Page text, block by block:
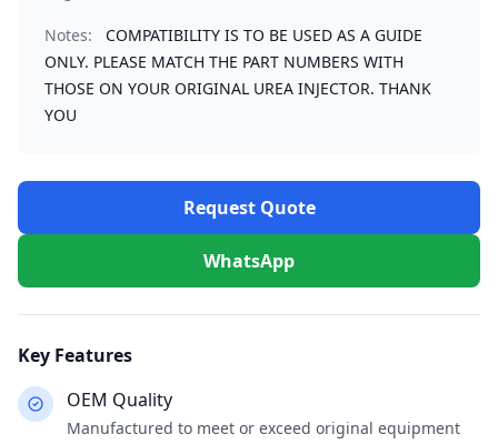
Notes:
COMPATIBILITY IS TO BE USED AS A GUIDE
ONLY. PLEASE MATCH THE PART NUMBERS WITH
THOSE ON YOUR ORIGINAL UREA INJECTOR. THANK
YOU
Request Quote
WhatsApp
Key Features
OEM Quality
Manufactured to meet or exceed original equipment